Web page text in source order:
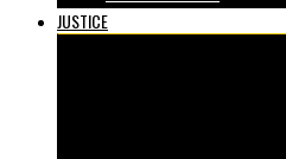
JUSTICE